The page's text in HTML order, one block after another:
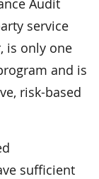
service
is only one
and is
risk-based
sufficient